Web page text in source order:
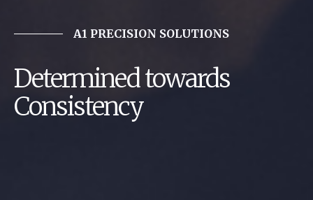
A1 PRECISION SOLUTIONS
Determined towards
Consistency